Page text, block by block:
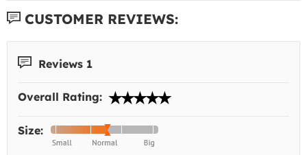
CUSTOMER REVIEWS:
Reviews 1
Overall Rating:
Size: